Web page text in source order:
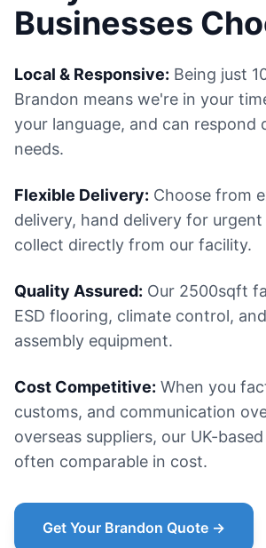
Businesses
Local & Responsive: Being just
Brandon means we're in your
your language, and can respond
needs.
Flexible Delivery: Choose from
delivery, hand delivery for
collect directly from our facility.
Quality Assured: Our 2500sqft
ESD flooring, climate control,
assembly equipment.
Cost Competitive: When you
customs, and communication
overseas suppliers, our UK-
often comparable in cost.
Get Your Brandon Quote →